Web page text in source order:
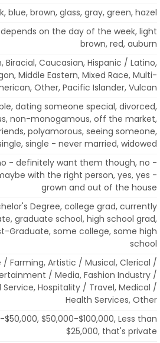
blue, brown, glass, gray, green, hazel
on the day of the week, light
brown, red, auburn
Biracial, Caucasian, Hispanic / Latino,
Middle Eastern, Mixed Race, Multi-
Other, Pacific Islander, Vulcan
dating someone special, divorced,
non-monogamous, off the market,
polyamorous, seeing someone,
single - never married, widowed
- definitely want them though, no -
with the right person, yes, yes -
grown and out of the house
Degree, college grad, currently
graduate school, high school grad,
Graduate, some college, some high
school
/ Farming, Artistic / Musical, Clerical /
/ Media, Fashion Industry /
Hospitality / Travel, Medical /
Health Services, Other
$50,000, $50,000-$100,000, Less than
$25,000, that's private